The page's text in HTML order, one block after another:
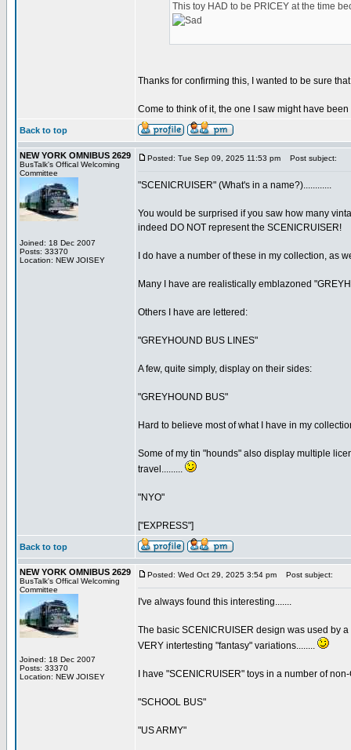
This toy HAD to be PRICEY at the time
Thanks for confirming this, I wanted to be sure
Come to think of it, the one I saw might have
Back to top
NEW YORK OMNIBUS 2629
BusTalk's Offical Welcoming
Committee
Joined: 18 Dec 2007
Posts: 33370
Location: NEW JOISEY
Posted: Tue Sep 09, 2025 11:53 pm Post subject:
"SCENICRUISER" (What's in a name?)............
You would be surprised if you saw how many
indeed DO NOT represent the SCENICRUISER!
I do have a number of these in my collection, as
Many I have are realistically emblazoned
Others I have are lettered:
"GREYHOUND BUS LINES"
A few, quite simply, display on their sides:
"GREYHOUND BUS"
Hard to believe most of what I have in my
Some of my tin "hounds" also display multiple
travel.........
"NYO"
["EXPRESS"]
Back to top
NEW YORK OMNIBUS 2629
BusTalk's Offical Welcoming
Committee
Joined: 18 Dec 2007
Posts: 33370
Location: NEW JOISEY
Posted: Wed Oct 29, 2025 3:54 pm Post subject:
I've always found this interesting.......
The basic SCENICRUISER design was used by
VERY intertesting "fantasy" variations........
I have "SCENICRUISER" toys in a number of
"SCHOOL BUS"
"US ARMY"